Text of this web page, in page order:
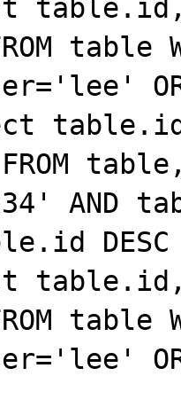
table
table,
AND
DESC
table